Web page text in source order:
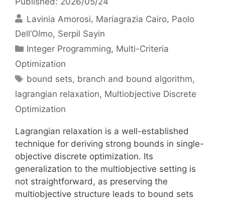
Lavinia Amorosi Mariagrazia Cairo Paolo
Dell’Olmo Serpil Sayin
Categories
Integer Programming, Multi-Criteria
Optimization
Tags
bound sets, branch and bound algorithm,
lagrangian relaxation, Multiobjective Discrete
Optimization
Lagrangian relaxation is a well-established
technique for deriving strong bounds in single-
objective discrete optimization. Its
generalization to the multiobjective setting is
not straightforward, as preserving the
multiobjective structure leads to bound sets